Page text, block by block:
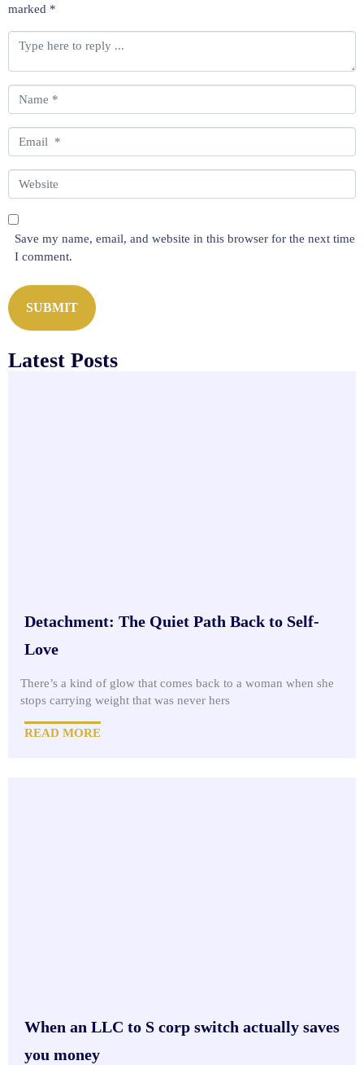
marked *
m
e
n
a
m
m
a
*
e
b
Save my name, email, and website in this browser for the next time
I comment.
SUBMIT
Latest Posts
Detachment: The Quiet Path Back to Self-
Love
There’s a kind of glow that comes back to a woman when she
stops carrying weight that was never hers
READ MORE
When an LLC to S corp switch actually saves
you money